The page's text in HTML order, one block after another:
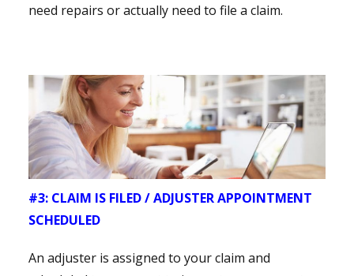
need repairs or actually need to file a claim.
#3: CLAIM IS FILED / ADJUSTER APPOINTMENT
SCHEDULED
An adjuster is assigned to your claim and